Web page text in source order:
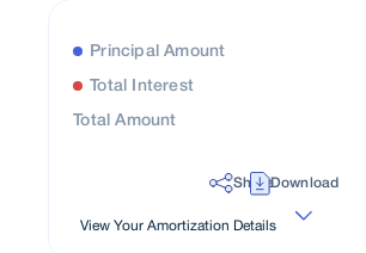
Principal Amount
Total Interest
Total Amount
ShareDownload
View Your Amortization Details